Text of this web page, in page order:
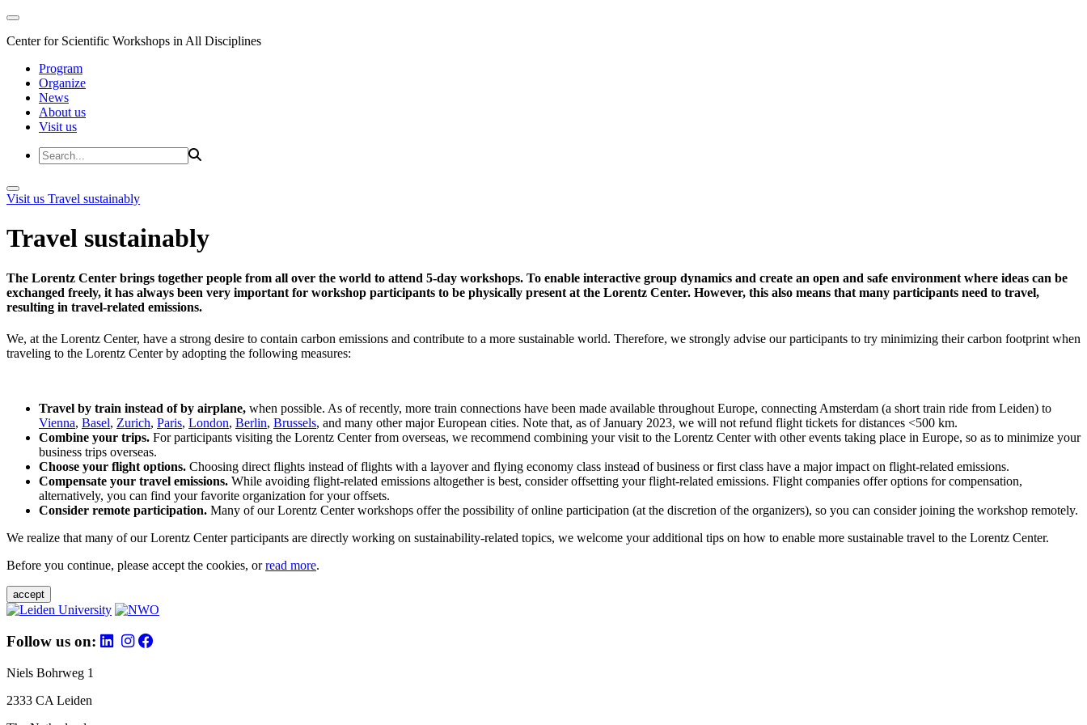
Center for Scientific Workshops in All Disciplines
Program
Organize
News
About us
Visit us
Visit us Travel sustainably
Travel sustainably
The Lorentz Center brings together people from all over the world to attend 5-day workshops. To enable interactive group dynamics and create an open and safe environment where ideas can be
exchanged freely, it has always been very important for workshop participants to be physically present at the Lorentz Center. However, this also means that many participants need to travel,
resulting in travel-related emissions.
We, at the Lorentz Center, have a strong desire to contain carbon emissions and contribute to a more sustainable world. Therefore, we strongly advise our participants to try minimizing their carbon footprint when
traveling to the Lorentz Center by adopting the following measures:
Travel by train instead of by airplane, when possible. As of recently, more train connections have been made available throughout Europe, connecting Amsterdam (a short train ride from Leiden) to
Vienna, Basel, Zurich, Paris, London, Berlin, Brussels, and many other major European cities. Note that, as of January 2023, we will not refund flight tickets for distances <500 km.
Combine your trips. For participants visiting the Lorentz Center from overseas, we recommend combining your visit to the Lorentz Center with other events taking place in Europe, so as to minimize your
business trips overseas.
Choose your flight options. Choosing direct flights instead of flights with a layover and flying economy class instead of business or first class have a major impact on flight-related emissions.
Compensate your travel emissions. While avoiding flight-related emissions altogether is best, consider offsetting your flight-related emissions. Flight companies offer options for compensation,
alternatively, you can find your favorite organization for your offsets.
Consider remote participation. Many of our Lorentz Center workshops offer the possibility of online participation (at the discretion of the organizers), so you can consider joining the workshop remotely.
We realize that many of our Lorentz Center participants are directly working on sustainability-related topics, we welcome your additional tips on how to enable more sustainable travel to the Lorentz Center.
Before you continue, please accept the cookies, orread more.
accept
Follow us on:
Niels Bohrweg 1
2333 CA Leiden